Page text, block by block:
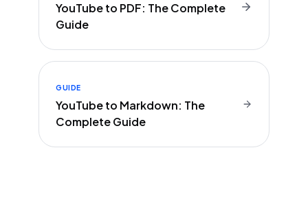
YouTube to PDF: The Complete
Guide
GUIDE
YouTube to Markdown: The
Complete Guide